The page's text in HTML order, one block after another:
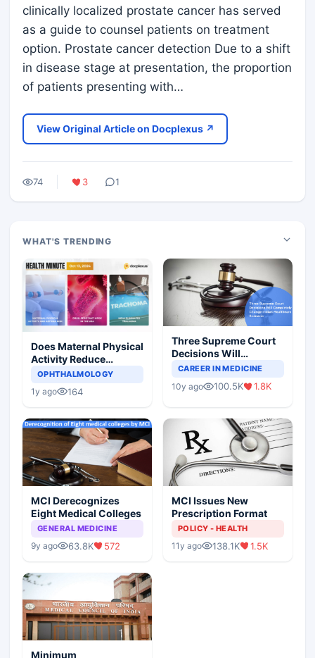
clinically localized prostate cancer has served
as a guide to counsel patients on treatment
option. Prostate cancer detection Due to a shift
in disease stage at presentation, the proportion
of patients presenting with…
View Original Article on Docplexus ↗
74 3 1
WHAT'S TRENDING
Does Maternal Physical
Activity Reduce
Asthma Risk in
OPHTHALMOLOGY
1y ago 164
Three Supreme Court
Decisions Will
Completely Change
Scenario
CAREER IN MEDICINE
10y ago 100.5K 1.8K
MCI Derecognizes
Eight Medical Colleges
GENERAL MEDICINE
9y ago 63.8K 572
MCI Issues New
Prescription Format
POLICY - HEALTH
11y ago 138.1K 1.5K
Minimum